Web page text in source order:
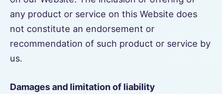
any product or service on this Website does
not constitute an endorsement or
recommendation of such product or service by
us.
Damages and limitation of liability